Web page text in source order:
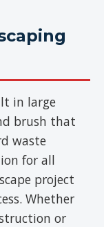
in large
brush that
waste
for all
project
Whether
or